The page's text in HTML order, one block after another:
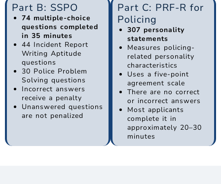
Part B: SSPO
74 multiple-choice
questions completed
in 35 minutes
44 Incident Report
Writing Aptitude
questions
30 Police Problem
Solving questions
Incorrect answers
receive a penalty
Unanswered questions
are not penalized
Part C: PRF-R for
Policing
307 personality
statements
Measures policing-
related personality
characteristics
Uses a five-point
agreement scale
There are no correct
or incorrect answers
Most applicants
complete it in
approximately 20–30
minutes